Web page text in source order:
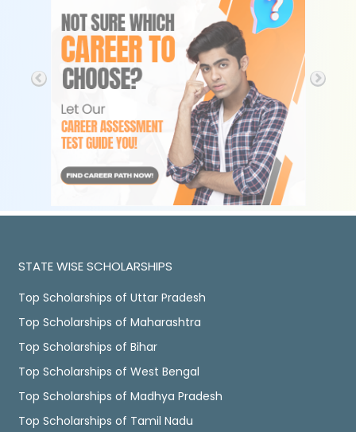
STATE WISE SCHOLARSHIPS
Top Scholarships of Uttar Pradesh
Top Scholarships of Maharashtra
Top Scholarships of Bihar
Top Scholarships of West Bengal
Top Scholarships of Madhya Pradesh
Top Scholarships of Tamil Nadu